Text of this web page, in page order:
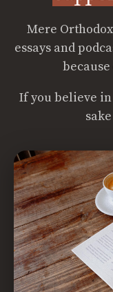
Mere
essays and
If you believe